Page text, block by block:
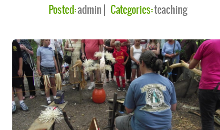
Posted:admin Categories:teaching